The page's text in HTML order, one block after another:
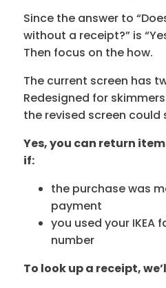
Since the answer to
without a receipt?” is
Then focus on the how.
The current screen has
Redesigned for
the revised screen could
Yes, you can return
if:
the purchase was
payment
you used your IKEA
number
To look up a receipt,